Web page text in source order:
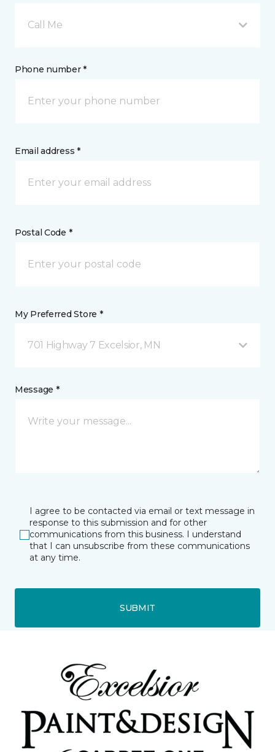
Call Me
Phone number *
Email address *
Postal Code *
My Preferred Store *
701 Highway 7 Excelsior, MN
Message *
I agree to be contacted via email or text message in
response to this submission and for other
communications from this business. I understand
that I can unsubscribe from these communications
at any time.
SUBMIT